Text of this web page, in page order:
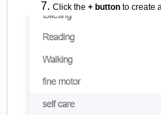
Click the + button to create